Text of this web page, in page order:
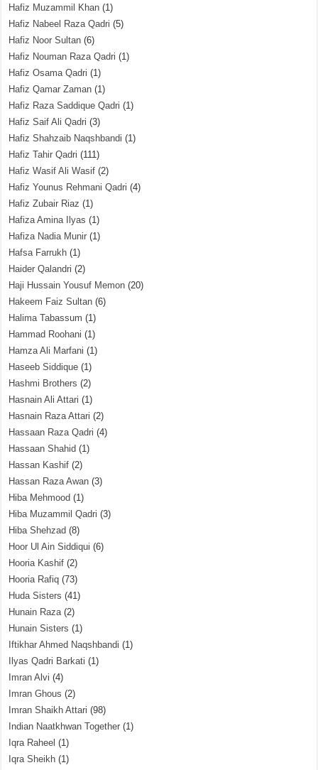
Hafiz Muzammil Khan (1)
Hafiz Nabeel Raza Qadri (5)
Hafiz Noor Sultan (6)
Hafiz Nouman Raza Qadri (1)
Hafiz Osama Qadri (1)
Hafiz Qamar Zaman (1)
Hafiz Raza Saddique Qadri (1)
Hafiz Saif Ali Qadri (3)
Hafiz Shahzaib Naqshbandi (1)
Hafiz Tahir Qadri (111)
Hafiz Wasif Ali Wasif (2)
Hafiz Younus Rehmani Qadri (4)
Hafiz Zubair Riaz (1)
Hafiza Amina Ilyas (1)
Hafiza Nadia Munir (1)
Hafsa Farrukh (1)
Haider Qalandri (2)
Haji Hussain Yousuf Memon (20)
Hakeem Faiz Sultan (6)
Halima Tabassum (1)
Hammad Roohani (1)
Hamza Ali Marfani (1)
Haseeb Siddique (1)
Hashmi Brothers (2)
Hasnain Ali Attari (1)
Hasnain Raza Attari (2)
Hassaan Raza Qadri (4)
Hassaan Shahid (1)
Hassan Kashif (2)
Hassan Raza Awan (3)
Hiba Mehmood (1)
Hiba Muzammil Qadri (3)
Hiba Shehzad (8)
Hoor Ul Ain Siddiqui (6)
Hooria Kashif (2)
Hooria Rafiq (73)
Huda Sisters (41)
Hunain Raza(2)
Hunain Sisters (1)
Iftikhar Ahmed Naqshbandi (1)
Ilyas Qadri Barkati (1)
Imran Alvi (4)
Imran Ghous (2)
Imran Shaikh Attari (98)
Indian Naatkhwan Together (1)
Iqra Raheel (1)
Iqra Sheikh (1)